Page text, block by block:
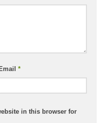
Email *
in this browser for